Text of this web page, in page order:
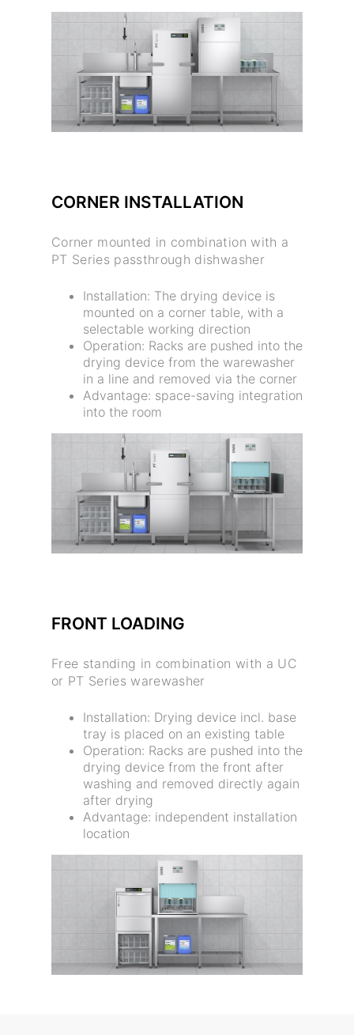
CORNER INSTALLATION
Corner mounted in combination with a
PT Series passthrough dishwasher
Installation: The drying device is
mounted on a corner table, with a
selectable working direction
Operation: Racks are pushed into the
drying device from the warewasher
in a line and removed via the corner
Advantage: space-saving integration
into the room
FRONT LOADING
Free standing in combination with a UC
or PT Series warewasher
Installation: Drying device incl. base
tray is placed on an existing table
Operation: Racks are pushed into the
drying device from the front after
washing and removed directly again
after drying
Advantage: independent installation
location